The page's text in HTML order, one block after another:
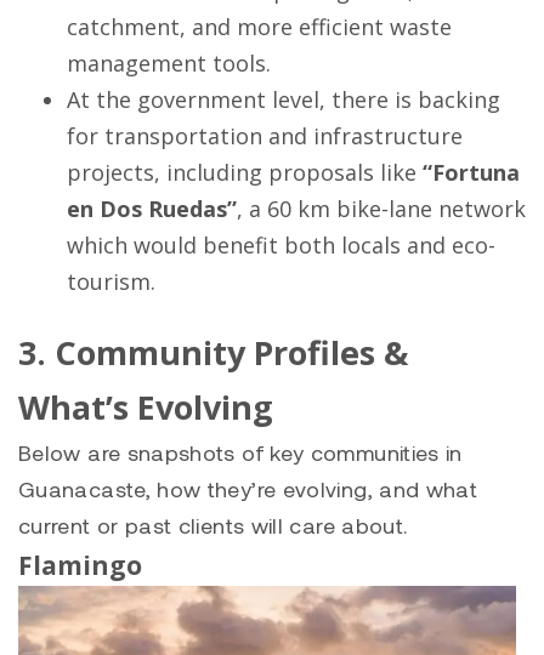
catchment, and more efficient waste
management tools.
At the government level, there is backing
for transportation and infrastructure
projects, including proposals like “Fortuna
en Dos Ruedas”, a 60 km bike-lane network
which would benefit both locals and eco-
tourism.
3. Community Profiles &
What’s Evolving
Below are snapshots of key communities in
Guanacaste, how they’re evolving, and what
current or past clients will care about.
Flamingo